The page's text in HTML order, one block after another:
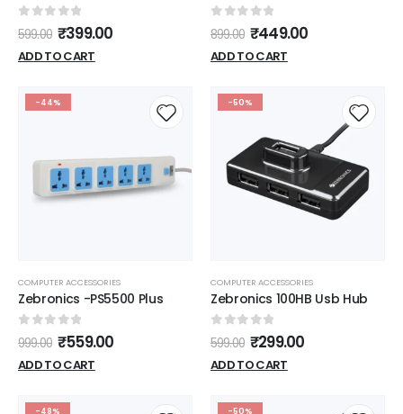
out of 5
599.00 ₹399.00
ADD TO CART
out of 5
899.00 ₹449.00
ADD TO CART
-44%
COMPUTER ACCESSORIES
Zebronics -PS5500 Plus
out of 5
999.00 ₹559.00
ADD TO CART
-50%
COMPUTER ACCESSORIES
Zebronics 100HB Usb Hub
out of 5
599.00 ₹299.00
ADD TO CART
-48% -50%